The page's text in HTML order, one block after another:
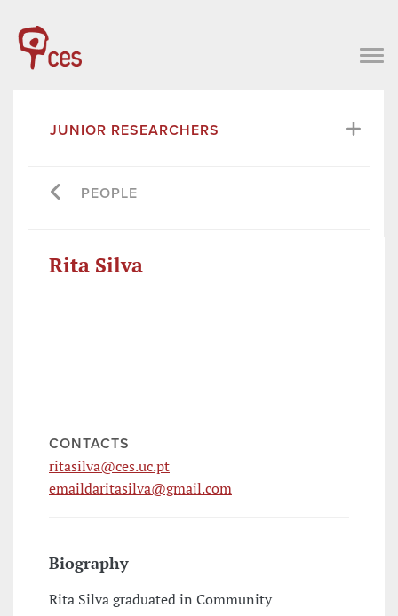
JUNIOR RESEARCHERS
PEOPLE
Rita Silva
CONTACTS
ritasilva@ces.uc.pt
emaildaritasilva@gmail.com
Biography
Rita Silva graduated in Community